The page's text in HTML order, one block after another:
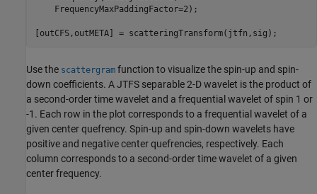
    FrequencyMaxPaddingFactor=2);
[outCFS,outMETA] = scatteringTransform(jtfn,sig);
Use the scattergram function to visualize the spin-up and spin-
down coefficients. A JTFS separable 2-D wavelet is the product of
a second-order time wavelet and a frequential wavelet of spin 1 or
-1. Each row in the plot corresponds to a frequential wavelet of a
given center quefrency. Spin-up and spin-down wavelets have
positive and negative center quefrencies, respectively. Each
column corresponds to a second-order time wavelet of a given
center frequency.